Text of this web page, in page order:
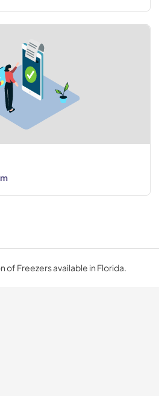
of Freezers available in Florida.